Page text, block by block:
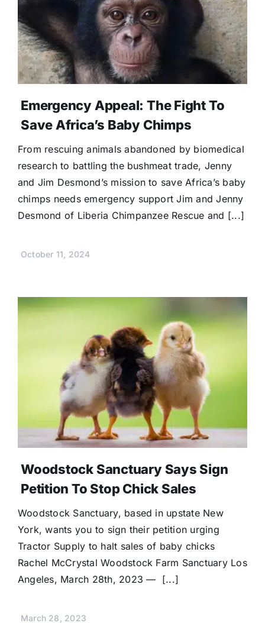
Emergency Appeal: The Fight To
Save Africa’s Baby Chimps
From rescuing animals abandoned by biomedical
research to battling the bushmeat trade, Jenny
and Jim Desmond’s mission to save Africa’s baby
chimps needs emergency support Jim and Jenny
Desmond of Liberia Chimpanzee Rescue and [...]
October 11, 2024
Woodstock Sanctuary Says Sign
Petition To Stop Chick Sales
Woodstock Sanctuary, based in upstate New
York, wants you to sign their petition urging
Tractor Supply to halt sales of baby chicks
Rachel McCrystal Woodstock Farm Sanctuary Los
Angeles, March 28th, 2023 — [...]
March 28, 2023